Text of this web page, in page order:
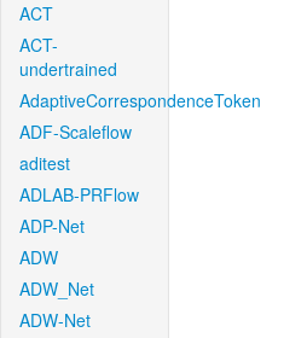
ACT
ACT-
undertrained
AdaptiveCorrespondenceToken
ADF-Scaleflow
aditest
ADLAB-PRFlow
ADP-Net
ADW
ADW_Net
ADW-Net